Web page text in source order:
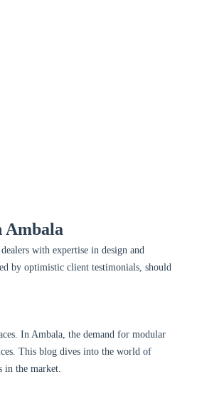
Ambala
with expertise in design and
by optimistic client testimonials, should
In Ambala, the demand for modular
This blog dives into the world of
in the market.